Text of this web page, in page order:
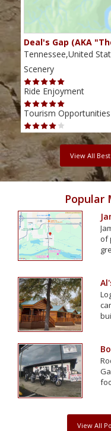
Deal's Gap (AKA
Tennessee,United
Scenery
Ride Enjoyment
Tourism Opportunities
View All
Popular
of
View All